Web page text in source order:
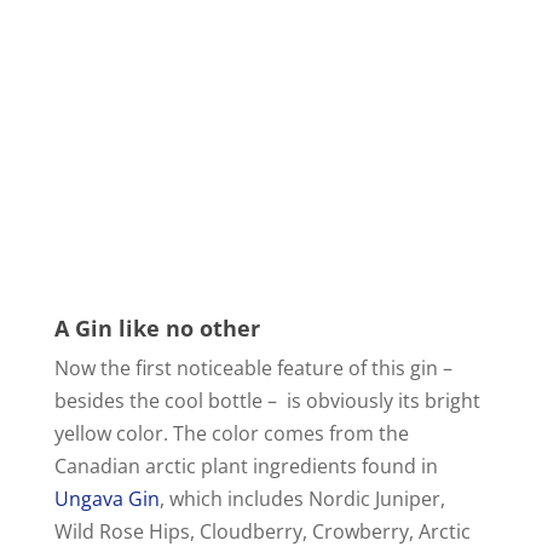
A Gin like no other
Now the first noticeable feature of this gin –
besides the cool bottle – is obviously its bright
yellow color. The color comes from the
Canadian arctic plant ingredients found in
Ungava Gin, which includes Nordic Juniper,
Wild Rose Hips, Cloudberry, Crowberry, Arctic